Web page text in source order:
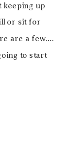
keeping up
or sit for
are a few….
to start